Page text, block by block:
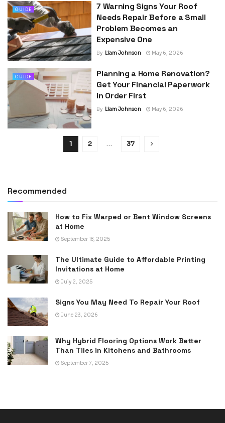
GUIDE
7 Warning Signs Your Roof
Needs Repair Before a Small
Problem Becomes an
Expensive One
By Liam Johnson May 6, 2026
GUIDE
Planning a Home Renovation?
Get Your Financial Paperwork
in Order First
By Liam Johnson May 6, 2026
1 2 … 37
Recommended
How to Fix Warped or Bent Window Screens
at Home
September 18, 2025
The Ultimate Guide to Affordable Printing
Invitations at Home
July 2, 2025
Signs You May Need To Repair Your Roof
June 23, 2026
Why Hybrid Flooring Options Work Better
Than Tiles in Kitchens and Bathrooms
September 7, 2025